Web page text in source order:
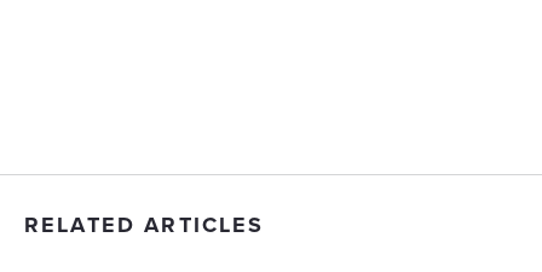
RELATED ARTICLES